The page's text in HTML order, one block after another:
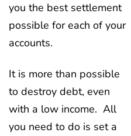
you the best settlement
possible for each of your
accounts.
It is more than possible
to destroy debt, even
with a low income. All
you need to do is set a